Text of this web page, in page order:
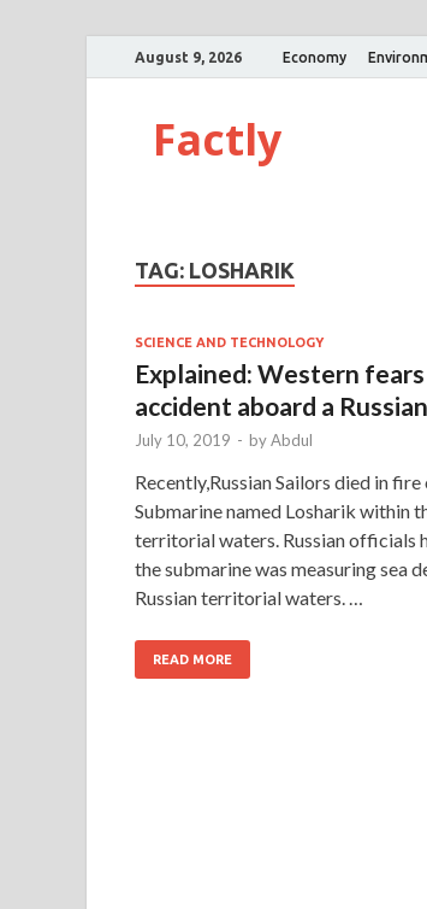
August 9, 2026 Economy
Factly
TAG: LOSHARIK
SCIENCE AND TECHNOLOGY
Explained: Western
accident aboard a
July 10, 2019 - byAbdul
Recently,Russian Sailors died in
Submarine named Losharik within
territorial waters. Russian officials
the submarine was measuring sea
Russian territorial waters. …
READ MORE